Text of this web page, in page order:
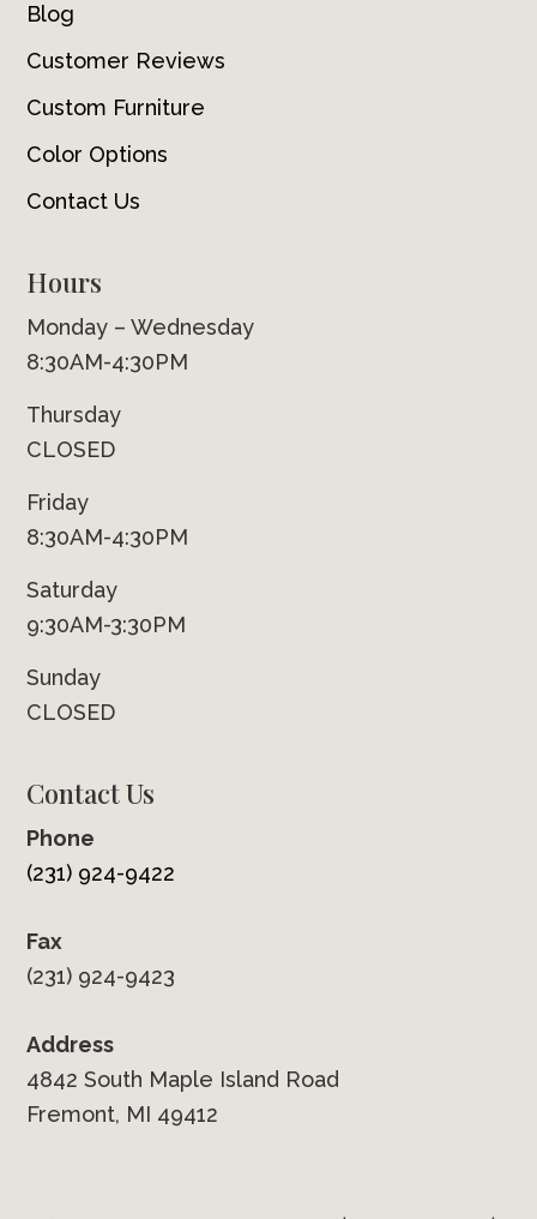
Blog
Customer Reviews
Custom Furniture
Color Options
Contact Us
Hours
Monday – Wednesday
8:30AM-4:30PM
Thursday
CLOSED
Friday
8:30AM-4:30PM
Saturday
9:30AM-3:30PM
Sunday
CLOSED
Contact Us
Phone
(231) 924-9422
Fax
(231) 924-9423
Address
4842 South Maple Island Road
Fremont, MI 49412